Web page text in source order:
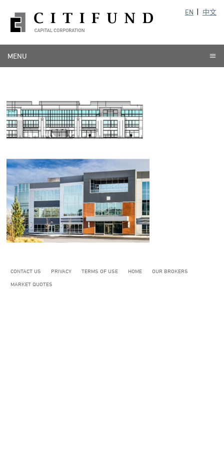
EN 中文
MENU
CONTACT US PRIVACY TERMS OF USE HOME
OUR BROKERS
MARKET QUOTES